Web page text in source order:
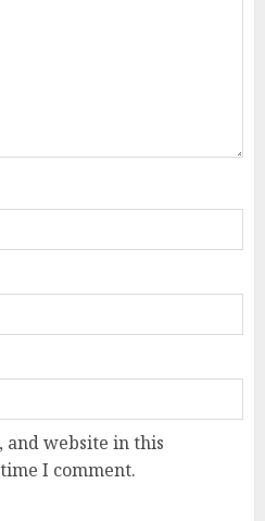
and website in this
I comment.